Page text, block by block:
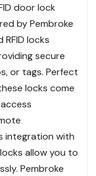
door lock
by Pembroke
locks
secure
or tags. Perfect
locks come
integration with
allow you to
Pembroke